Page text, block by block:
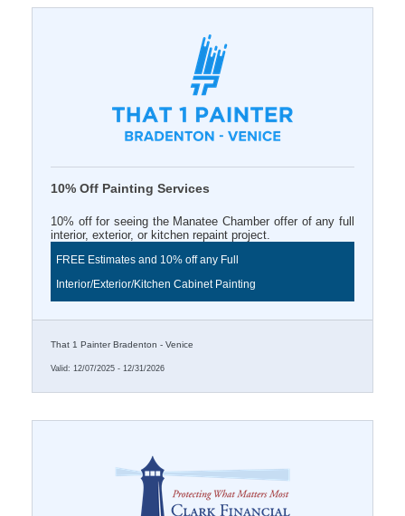
10% Off Painting Services
10% off for seeing the Manatee Chamber offer of any full
interior, exterior, or kitchen repaint project.
FREE Estimates and 10% off any Full
Interior/Exterior/Kitchen Cabinet Painting
That 1 Painter Bradenton - Venice
Valid: 12/07/2025 - 12/31/2026